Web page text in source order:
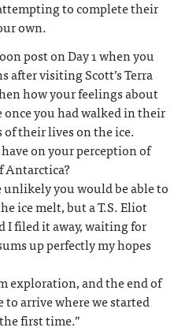
to complete their
own.
post on Day 1 when you
after visiting Scott’s Terra
how your feelings about
you had walked in their
their lives on the ice.
on your perception of
Antarctica?
you would be able to
ice melt, but a T.S. Eliot
I filed it away, waiting for
up perfectly my hopes
exploration, and the end of
arrive where we started
first time.”